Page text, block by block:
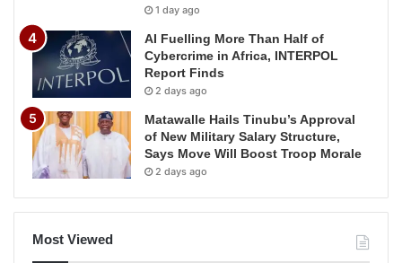
1 day ago
AI Fuelling More Than Half of
Cybercrime in Africa, INTERPOL
Report Finds
2 days ago
Matawalle Hails Tinubu’s Approval
of New Military Salary Structure,
Says Move Will Boost Troop Morale
2 days ago
Most Viewed